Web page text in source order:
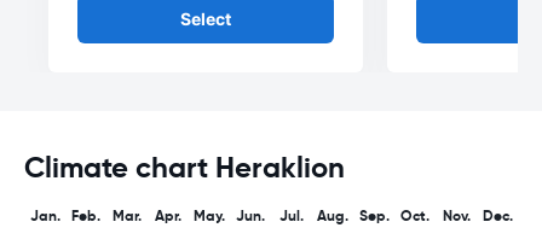
Select
Climate chart Heraklion
Jan. Feb. Mar. Apr. May. Jun. Jul. Aug. Sep. Oct. Nov. Dec.